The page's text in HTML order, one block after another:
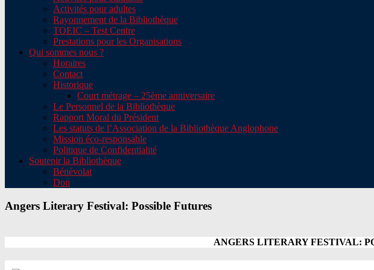
Activités pour adultes
Rayonnement de la Bibliothèque
TOEIC – Test Centre
Prestations pour les Organisations
Qui sommes nous ?
Horaires
Contact
Historique
Court métrage – 25ème anniversaire
Le Personnel de la Bibliothèque
Rapport Moral du Président
Les statuts de l’Association de la Bibliothèque Anglophone
Mission éco-responsable
Politique de Confidentialité
Soutenir la Bibliothèque
Bénévolat
Don
Angers Literary Festival: Possible Futures
ANGERS LITERARY FESTIVAL: